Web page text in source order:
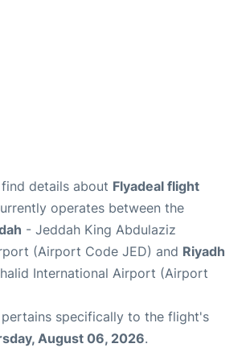
details about Flyadeal flight
operates between the
- Jeddah King Abdulaziz
(Airport Code JED) and Riyadh
International Airport (Airport
specifically to the flight's
August 06, 2026.